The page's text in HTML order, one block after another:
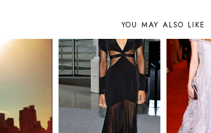
YOU MAY ALSO LIKE